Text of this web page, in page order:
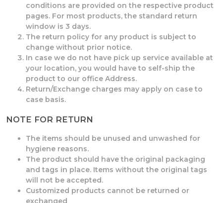
conditions are provided on the respective product
pages. For most products, the standard return
window is 3 days.
The return policy for any product is subject to
change without prior notice.
In case we do not have pick up service available at
your location, you would have to self-ship the
product to our office Address.
Return/Exchange charges may apply on case to
case basis.
NOTE FOR RETURN
The items should be unused and unwashed for
hygiene reasons.
The product should have the original packaging
and tags in place. Items without the original tags
will not be accepted.
Customized products cannot be returned or
exchanged